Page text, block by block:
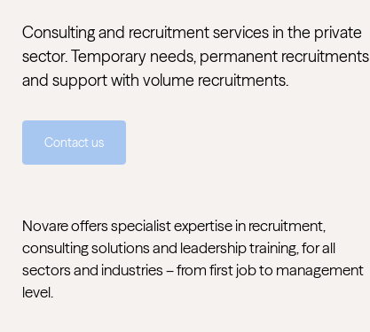
Consulting and recruitment services in the private
sector. Temporary needs, permanent recruitments
and support with volume recruitments.
Contact us
Novare offers specialist expertise in recruitment,
consulting solutions and leadership training, for all
sectors and industries – from first job to management
level.